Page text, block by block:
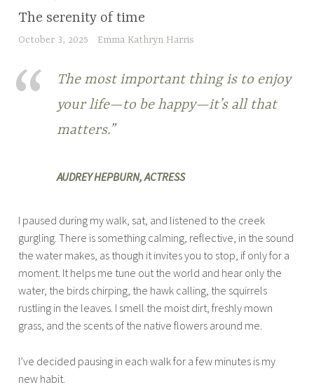
The serenity of time
October 3, 2025 Emma Kathryn Harris
The most important thing is to enjoy
your life—to be happy—it’s all that
matters.”
AUDREY HEPBURN, ACTRESS
I paused during my walk, sat, and listened to the creek
gurgling. There is something calming, reflective, in the sound
the water makes, as though it invites you to stop, if only for a
moment. It helps me tune out the world and hear only the
water, the birds chirping, the hawk calling, the squirrels
rustling in the leaves. I smell the moist dirt, freshly mown
grass, and the scents of the native flowers around me.
I’ve decided pausing in each walk for a few minutes is my
new habit.